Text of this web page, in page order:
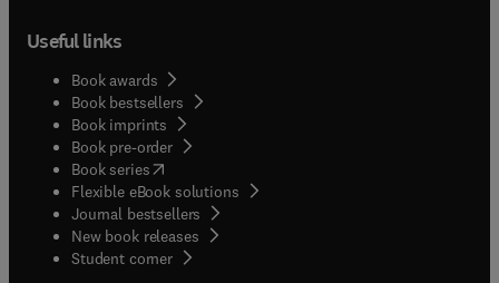
Useful links
Book awards
Book bestsellers
Book imprints
Book pre-order
Book series(opens in new tab/window
Flexible eBook solutions
Journal bestsellers
New book releases
Student corner( opens in new tab/window